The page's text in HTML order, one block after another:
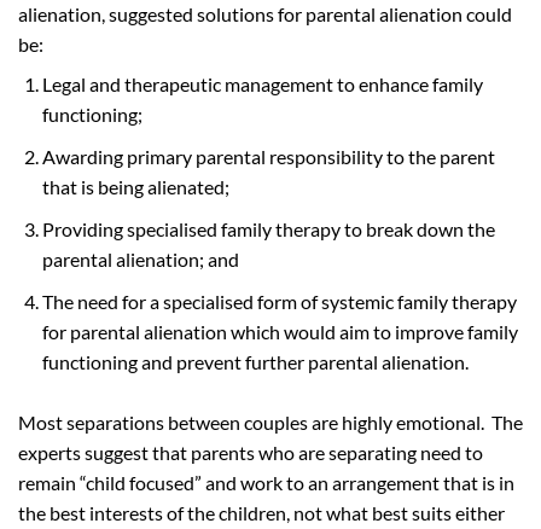
alienation, suggested solutions for parental alienation could
be:
Legal and therapeutic management to enhance family
functioning;
Awarding primary parental responsibility to the parent
that is being alienated;
Providing specialised family therapy to break down the
parental alienation; and
The need for a specialised form of systemic family therapy
for parental alienation which would aim to improve family
functioning and prevent further parental alienation.
Most separations between couples are highly emotional. The
experts suggest that parents who are separating need to
remain “child focused” and work to an arrangement that is in
the best interests of the children, not what best suits either